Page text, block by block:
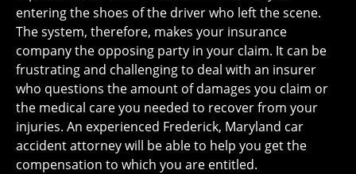
entering the shoes of the driver who left the scene.
The system, therefore, makes your insurance
company the opposing party in your claim. It can be
frustrating and challenging to deal with an insurer
who questions the amount of damages you claim or
the medical care you needed to recover from your
injuries. An experienced Frederick, Maryland car
accident attorney will be able to help you get the
compensation to which you are entitled.